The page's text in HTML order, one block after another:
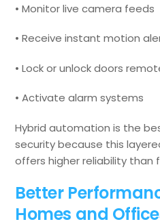
• Monitor live camera feeds
• Receive instant motion
• Lock or unlock doors
• Activate alarm systems
Hybrid automation is the
security because this
offers higher reliability than
Better
Homes and